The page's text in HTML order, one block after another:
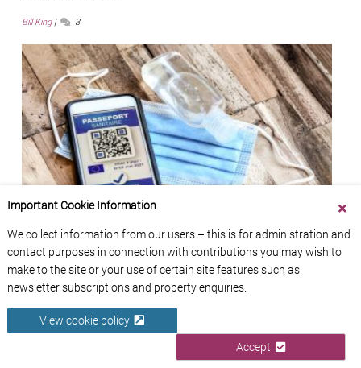
Bill King 3
France’s Vaccine Pass (Pass Vaccinal): Everything
You Need to Know
Important Cookie Information
We collect information from our users – this is for administration and
contact purposes in connection with contributions you may wish to
make to the site or your use of certain site features such as
newsletter subscriptions and property enquiries.
View cookie policy
Accept